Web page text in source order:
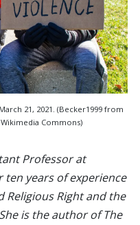
21, 2021. (Becker1999 from
Wikimedia Commons)
Professor at
years of experience
Religious Right and the
is the author of The